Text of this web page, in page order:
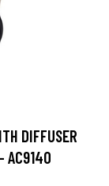
DIFFUSER
AC9140